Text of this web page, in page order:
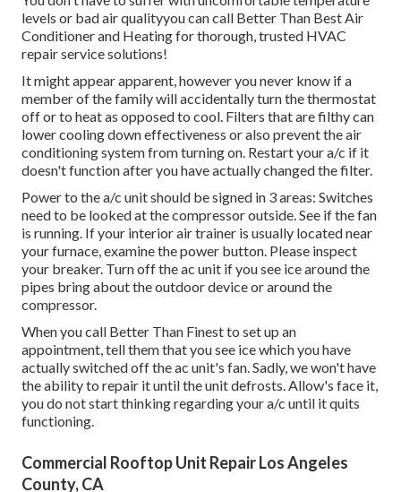
levels or bad air qualityyou can call Better Than Best Air
Conditioner and Heating for thorough, trusted HVAC
repair service solutions!
It might appear apparent, however you never know if a
member of the family will accidentally turn the thermostat
off or to heat as opposed to cool. Filters that are filthy can
lower cooling down effectiveness or also prevent the air
conditioning system from turning on. Restart your a/c if it
doesn't function after you have actually changed the filter.
Power to the a/c unit should be signed in 3 areas: Switches
need to be looked at the compressor outside. See if the fan
is running. If your interior air trainer is usually located near
yourfurnace , examine the power button. Please inspect
your breaker. Turn off the ac unit if you see ice around the
pipes bring about the outdoor device or around the
compressor.
When you call Better Than Finest to set up an
appointment, tell them that you see ice which you have
actually switched off the ac unit's fan. Sadly, we won't have
the ability to repair it until the unit defrosts. Allow's face it,
you do not start thinking regarding your a/c until it quits
functioning.
Commercial Rooftop Unit Repair Los Angeles
County, CA